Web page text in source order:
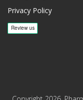
Privacy Policy